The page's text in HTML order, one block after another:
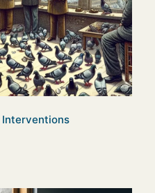
Interventions